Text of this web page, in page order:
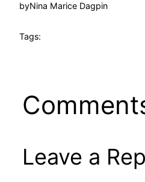
byNina Marice Dagpin
Tags:
Leave a